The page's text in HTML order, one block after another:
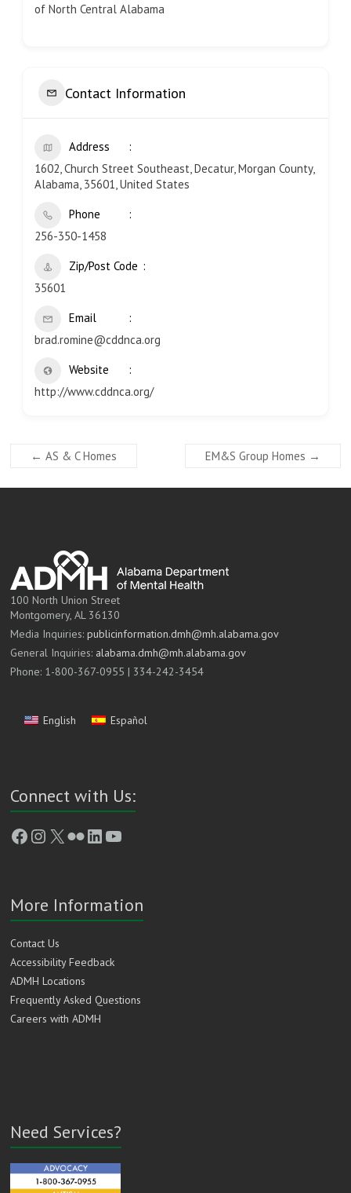
of North Central Alabama
Contact Information
Address
1602, Church Street Southeast, Decatur, Morgan County,
Alabama, 35601, United States
Phone
256-350-1458
Zip/Post Code
35601
Email
brad.romine@cddnca.org
Website
http://www.cddnca.org/
← AS & C Homes EM&S Group Homes →
100 North Union Street
Montgomery, AL 36130
Media Inquiries:publicinformation.dmh@mh.alabama.gov
General Inquiries: alabama.dmh@mh.alabama.gov
Phone: 1-800-367-0955 | 334-242-3454
English Español
Connect with Us:
Facebook
Instagram
X FlickrLinkedIn
YouTube
More Information
Contact Us
Accessibility Feedback
ADMH Locations
Frequently Asked Questions
Careers with ADMH
Need Services?